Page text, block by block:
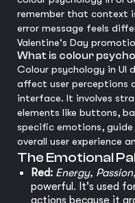
remember that context
error message feels
Valentine's Day
What is colour
Colour psychology in UI
affect user perceptions
interface. It involves
elements like buttons,
specific emotions,
overall user experience
The Emotional
Red: Energy,
powerful. It's used
actions because it